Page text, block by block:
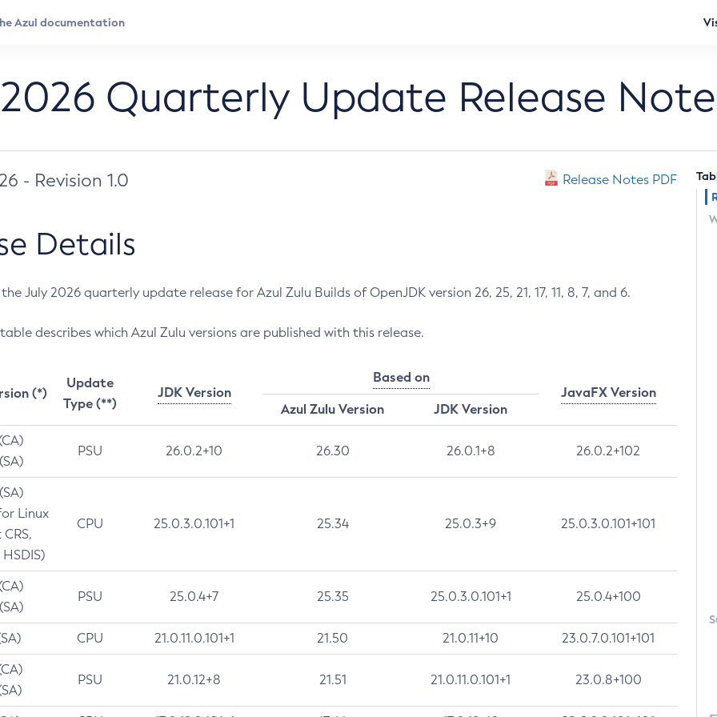
Quarterly Update Release
- Revision 1.0 Release Notes PDF
Details
July 2026 quarterly update release for Azul Zulu Builds of OpenJDK version 26, 25, 21, 17, 11, 8, 7, and 6.
describes which Azul Zulu versions are published with this release.
(*)
Update
Type (**)
JDK Version
Based on
JavaFX Version
Azul Zulu Version
JDK Version
PSU 26.0.2+10 26.30 26.0.1+8 26.0.2+102
Linux
CPU 25.0.3.0.101+1 25.34 25.0.3+9 25.0.3.0.101+101
PSU 25.0.4+7 25.35 25.0.3.0.101+1 25.0.4+100
CPU 21.0.11.0.101+1 21.50 21.0.11+10 23.0.7.0.101+101
PSU 21.0.12+8 21.51 21.0.11.0.101+1 23.0.8+100